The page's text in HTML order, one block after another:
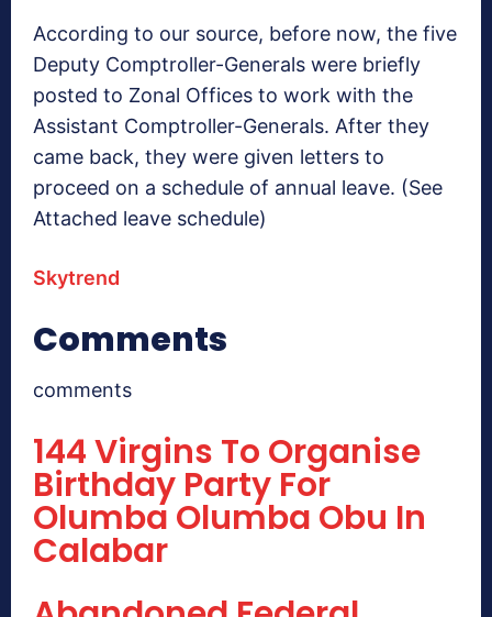
According to our source, before now, the five
Deputy Comptroller-Generals were briefly
posted to Zonal Offices to work with the
Assistant Comptroller-Generals. After they
came back, they were given letters to
proceed on a schedule of annual leave. (See
Attached leave schedule)
Skytrend
Comments
comments
144 Virgins To Organise
Birthday Party For
Olumba Olumba Obu In
Calabar